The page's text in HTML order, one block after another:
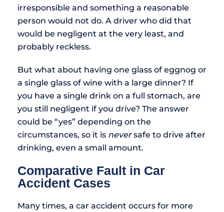
irresponsible and something a reasonable
person would not do. A driver who did that
would be negligent at the very least, and
probably reckless.
But what about having one glass of eggnog or
a single glass of wine with a large dinner? If
you have a single drink on a full stomach, are
you still negligent if you drive? The answer
could be “yes” depending on the
circumstances, so it is neversafe to drive after
drinking, even a small amount.
Comparative Fault in Car
Accident Cases
Many times, a car accident occurs for more